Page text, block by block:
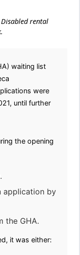
rental
waiting list
were
until further
the opening
application by
the GHA.
it was either: